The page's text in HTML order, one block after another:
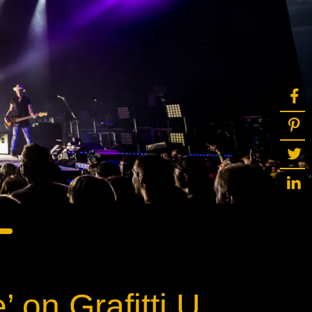
Wash
Multi-sources
MagicPanel FX
MiniPanel FX
MagicBlade Neo